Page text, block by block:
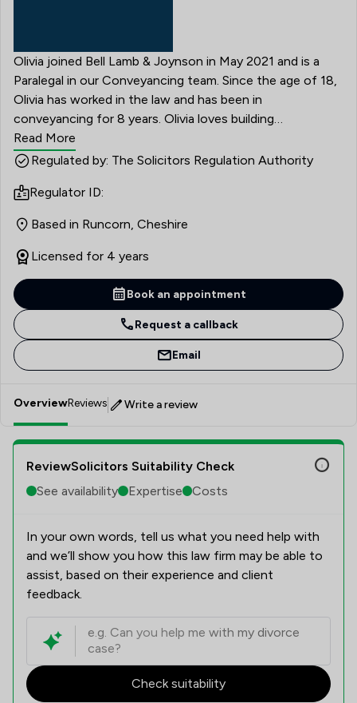
Olivia joined Bell Lamb & Joynson in May 2021 and is a
Paralegal in our Conveyancing team. Since the age of 18,
Olivia has worked in the law and has been in
conveyancing for 8 years. Olivia loves building
relationships with clients, developing and learning and
being a part of an amazing professional team is very
CILEX qualification in 2023.
Read More
Regulated by: The Solicitors Regulation Authority
Regulator ID:
Based in Runcorn, Cheshire
Licensed for 4 years
Book an appointment
Request a callback
Email
OverviewReviews Write a review
ReviewSolicitors Suitability Check
See availability
Expertise Costs
In your own words, tell us what you need help with
and we’ll show you how this law firm may be able to
assist, based on their experience and client
feedback.
Check suitability